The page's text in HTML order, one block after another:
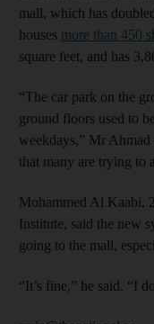
mall, which has
houses more than 450
square feet, and has
“The car park on the
ground floors used to
weekdays,” Mr
that many are trying to
Mohammed Al Kaabi,
Institute, said the new
going to the mall,
“It’s fine,” he said. “I